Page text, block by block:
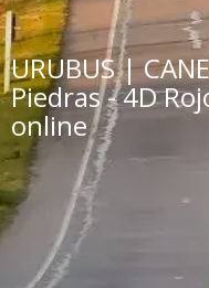
URUBUS |
Piedras - 4D
online